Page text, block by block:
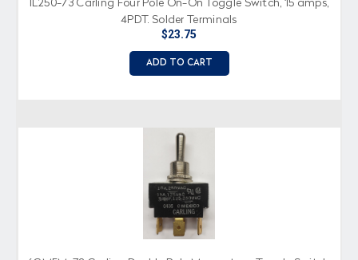
IL250-73 Carling Four Pole On-On Toggle Switch, 15 amps,
4PDT, Solder Terminals
$23.75
ADD TO CART